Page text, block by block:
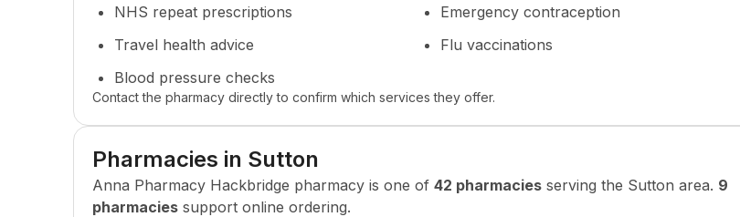
NHS repeat prescriptions
Emergency contraception
Travel health advice
Flu vaccinations
Blood pressure checks
Contact the pharmacy directly to confirm which services they offer.
Pharmacies in Sutton
Anna Pharmacy Hackbridge pharmacy is one of 42 pharmacies serving the Sutton area. 9
pharmacies support online ordering.